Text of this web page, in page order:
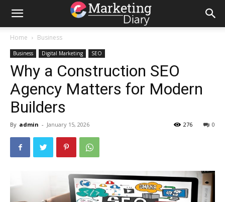
Home Business
Business Digital Marketing SEO
Why a Construction SEO
Agency Matters for Modern
Builders
By admin - January 15, 2026 0
276